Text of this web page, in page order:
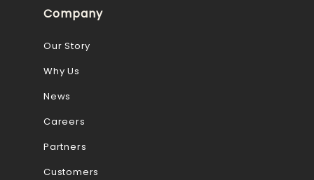
Company
Our Story
Why Us
News
Careers
Partners
Customers